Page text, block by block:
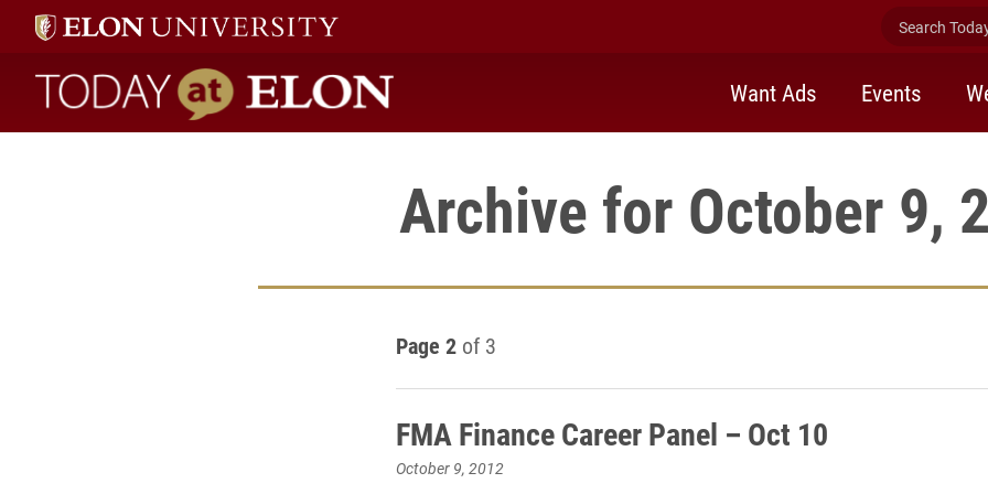
Search
Today at Elon home
Want Ads Events
Archive for October 9,
Page 2 of 3
FMA Finance Career Panel – Oct 10
October 9, 2012